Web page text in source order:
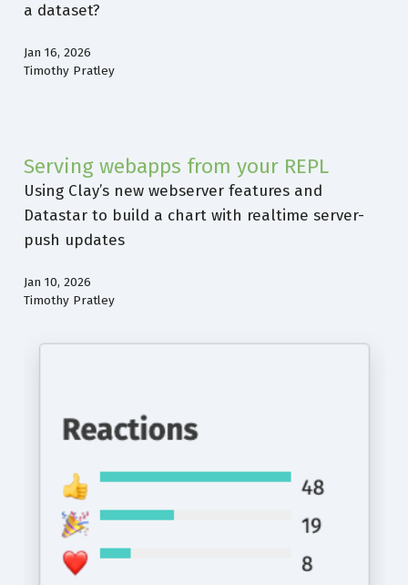
a dataset?
Jan 16, 2026
Timothy Pratley
Serving webapps from your REPL
Using Clay’s new webserver features and
Datastar to build a chart with realtime server-
push updates
Jan 10, 2026
Timothy Pratley